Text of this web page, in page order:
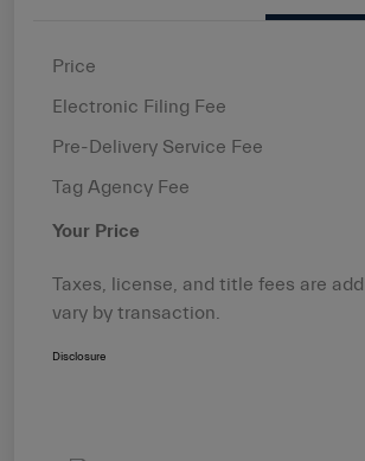
Price
Electronic Filing Fee
Pre-Delivery Service Fee
Tag Agency Fee
Your Price
Taxes, license, and title fees are
vary by transaction.
Disclosure